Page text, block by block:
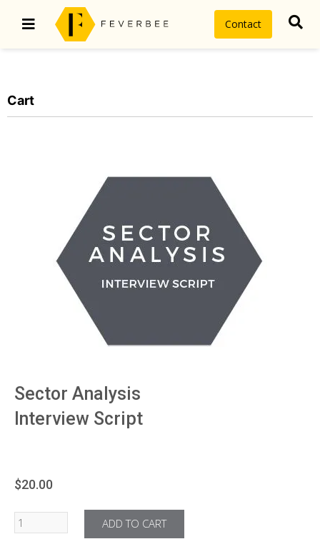
Contact
Cart
Sector Analysis
Interview Script
$20.00
ADD TO CART